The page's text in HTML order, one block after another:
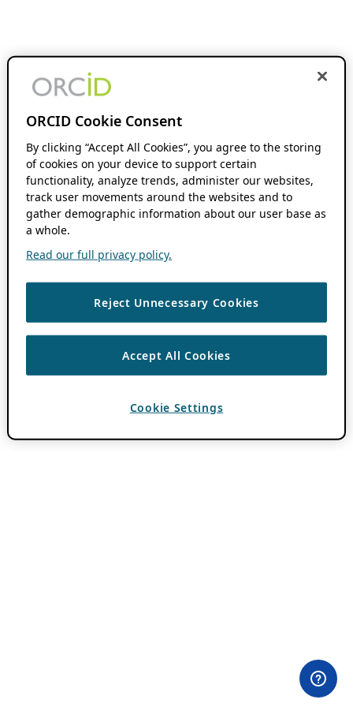
ORCID Cookie Consent
By clicking “Accept All Cookies”, you agree to the storing
of cookies on your device to support certain
functionality, analyze trends, administer our websites,
track user movements around the websites and to
gather demographic information about our user base as
a whole.
Read our full privacy policy.
Reject Unnecessary Cookies
Accept All Cookies
Cookie Settings